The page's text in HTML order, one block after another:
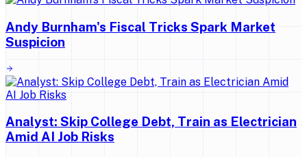
Andy Burnham's Fiscal Tricks Spark Market
Suspicion
Analyst: Skip College Debt, Train as Electrician
Amid AI Job Risks